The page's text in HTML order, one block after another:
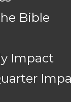
Bible
Impact